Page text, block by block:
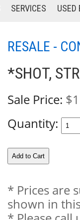
SERVICES USED
RESALE -
*SHOT,
Sale Price:
Quantity:
* Prices are
shown in